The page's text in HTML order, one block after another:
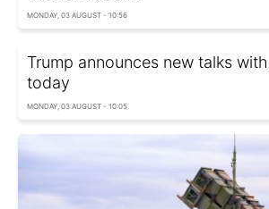
MONDAY, 03 AUGUST - 10:56
Trump announces new talks
today
MONDAY, 03 AUGUST - 10:05